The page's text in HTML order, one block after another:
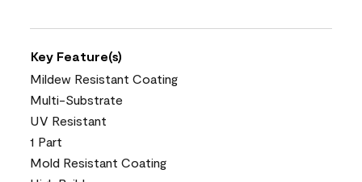
Key Feature(s)
Mildew Resistant Coating
Multi-Substrate
UV Resistant
1 Part
Mold Resistant Coating